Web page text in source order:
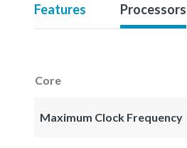
Features Processors
Core
Maximum Clock Frequency